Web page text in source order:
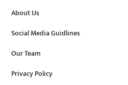
About Us
Social Media Guidlines
Our Team
Privacy Policy